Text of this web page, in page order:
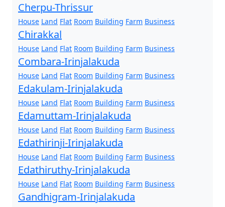
Cherpu-Thrissur
House Land Flat Room Building Farm Business
Chirakkal
House Land Flat Room Building Farm Business
Combara-Irinjalakuda
House Land Flat Room Building Farm Business
Edakulam-Irinjalakuda
House Land Flat Room Building Farm Business
Edamuttam-Irinjalakuda
House Land Flat Room Building Farm Business
Edathirinji-Irinjalakuda
House Land Flat Room Building Farm Business
Edathiruthy-Irinjalakuda
House Land Flat Room Building Farm Business
Gandhigram-Irinjalakuda